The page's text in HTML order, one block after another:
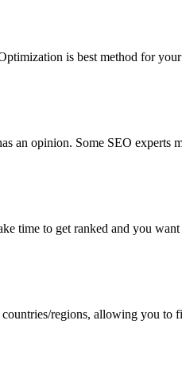
is best method for
an opinion. Some SEO
time to get ranked and you
regions, allowing you to